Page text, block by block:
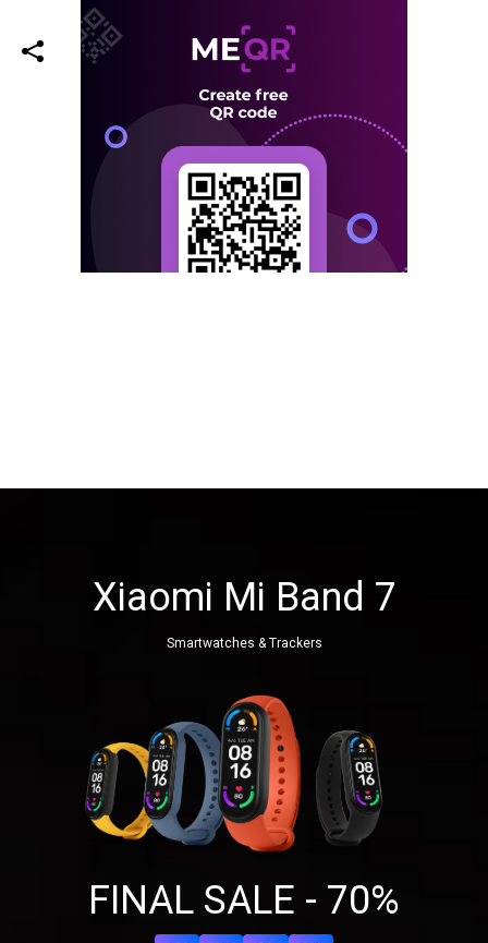
Xiaomi Mi Band 7
Smartwatches & Trackers
FINAL SALE - 70%